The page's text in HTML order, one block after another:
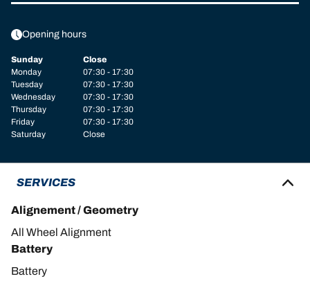
Opening hours
Sunday
Close
Monday
07:30 - 17:30
Tuesday
07:30 - 17:30
Wednesday
07:30 - 17:30
Thursday
07:30 - 17:30
Friday
07:30 - 17:30
Saturday
Close
SERVICES
Alignement / Geometry
All Wheel Alignment
Battery
Battery